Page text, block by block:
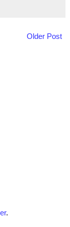
Older Post
.